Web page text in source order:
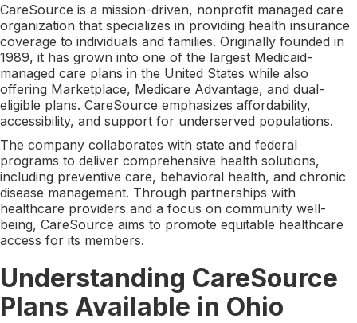
CareSource is a mission-driven, nonprofit managed care
organization that specializes in providing health insurance
coverage to individuals and families. Originally founded in
1989, it has grown into one of the largest Medicaid-
managed care plans in the United States while also
offering Marketplace, Medicare Advantage, and dual-
eligible plans. CareSource emphasizes affordability,
accessibility, and support for underserved populations.
The company collaborates with state and federal
programs to deliver comprehensive health solutions,
including preventive care, behavioral health, and chronic
disease management. Through partnerships with
healthcare providers and a focus on community well-
being, CareSource aims to promote equitable healthcare
access for its members.
Understanding CareSource
Plans Available in Ohio